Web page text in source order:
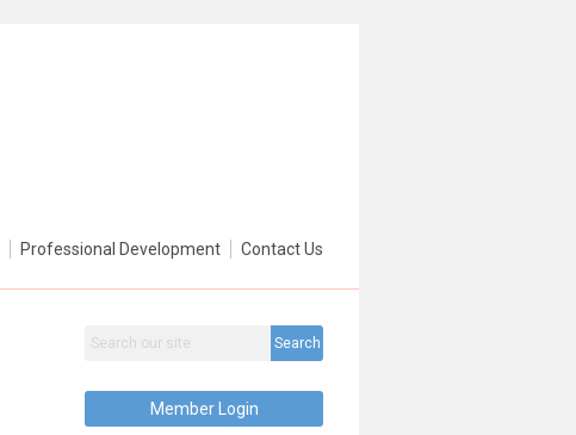
Professional Development Contact Us
Search
Member Login